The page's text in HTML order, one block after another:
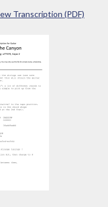
Transcription (PDF)